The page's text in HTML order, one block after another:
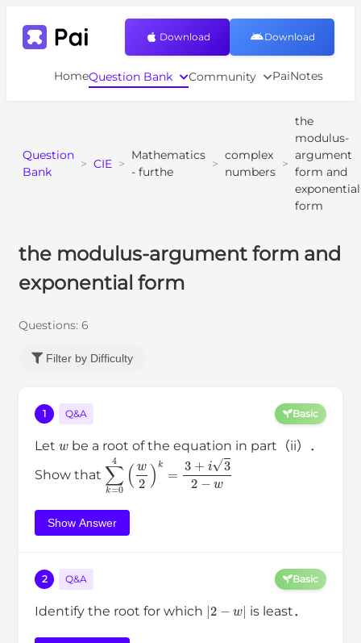
HomeQuestion Bank Community PaiNotes
Download Download
Question
Bank
> CIE >
Mathematics
- furthe
>
complex
numbers
>
the
modulus-
argument
form and
exponential
form
the modulus-argument form and
exponential form
Questions: 6
Filter by Difficulty
1 Q&A Basic
Let
be a root of the equation in part（ii）．
Show that ∑k=04 (w k= 3+i32−
Show Answer
2 Q&A Basic
Identify the root for which |2 | is least．